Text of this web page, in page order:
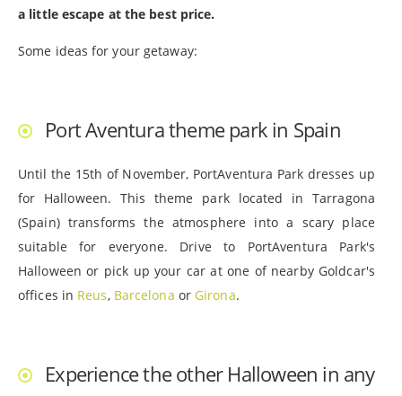
a little escape at the best price.
Some ideas for your getaway:
Port Aventura theme park in Spain
Until the 15th of November, PortAventura Park dresses up
for Halloween. This theme park located in Tarragona
(Spain) transforms the atmosphere into a scary place
suitable for everyone. Drive to PortAventura Park's
Halloween or pick up your car at one of nearby Goldcar's
offices in Reus, Barcelona or Girona.
Experience the other Halloween in any